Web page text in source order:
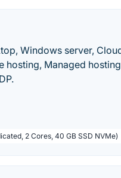
Windows server,
hosting, Managed
2 Cores, 40 GB SSD NVMe)